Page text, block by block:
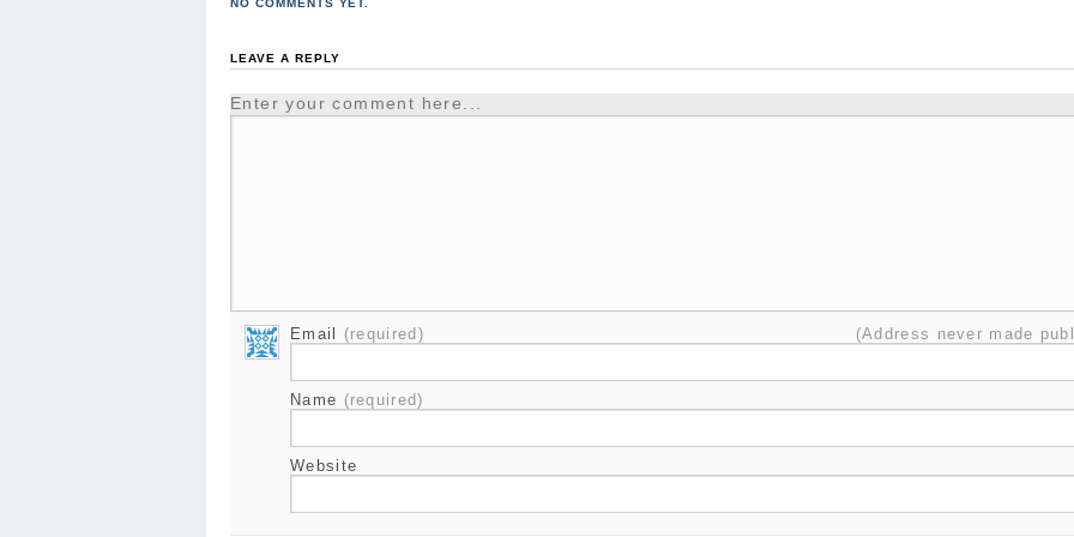
NO COMMENTS YET.
LEAVE A REPLY
Enter your comment here...
Email (required) (Address never made
Name (required)
Website